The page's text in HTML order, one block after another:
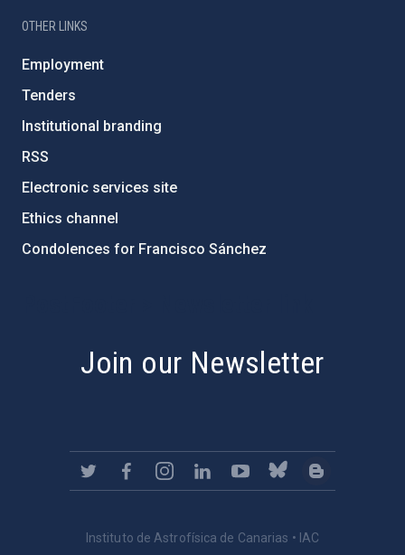
OTHER LINKS
Employment
Tenders
Institutional branding
RSS
Electronic services site
Ethics channel
Condolences for Francisco Sánchez
Join our Newsletter
Instituto de Astrofísica de Canarias • IAC